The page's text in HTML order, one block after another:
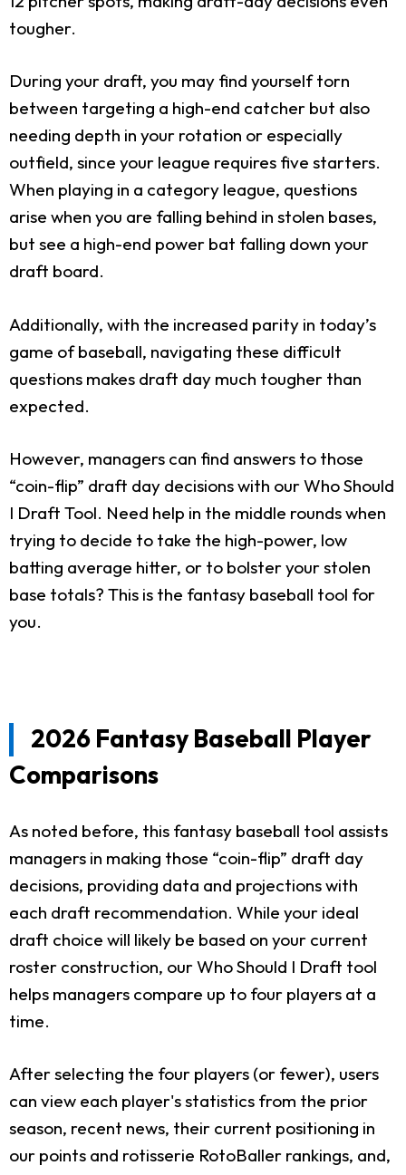
tougher.
During your draft, you may find yourself torn
between targeting a high-end catcher but also
needing depth in your rotation or especially
outfield, since your league requires five starters.
When playing in a category league, questions
arise when you are falling behind in stolen bases,
but see a high-end power bat falling down your
draft board.
Additionally, with the increased parity in today’s
game of baseball, navigating these difficult
questions makes draft day much tougher than
expected.
However, managers can find answers to those
“coin-flip” draft day decisions with our Who Should
I Draft Tool. Need help in the middle rounds when
trying to decide to take the high-power, low
batting average hitter, or to bolster your stolen
base totals? This is the fantasy baseball tool for
you.
2026 Fantasy Baseball Player
Comparisons
As noted before, this fantasy baseball tool assists
managers in making those “coin-flip” draft day
decisions, providing data and projections with
each draft recommendation. While your ideal
draft choice will likely be based on your current
roster construction, our Who Should I Draft tool
helps managers compare up to four players at a
time.
After selecting the four players (or fewer), users
can view each player's statistics from the prior
season, recent news, their current positioning in
our points and rotisserie RotoBaller rankings, and,